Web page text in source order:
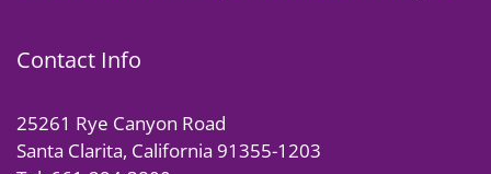
Contact Info
25261 Rye Canyon Road
Santa Clarita, California 91355-1203